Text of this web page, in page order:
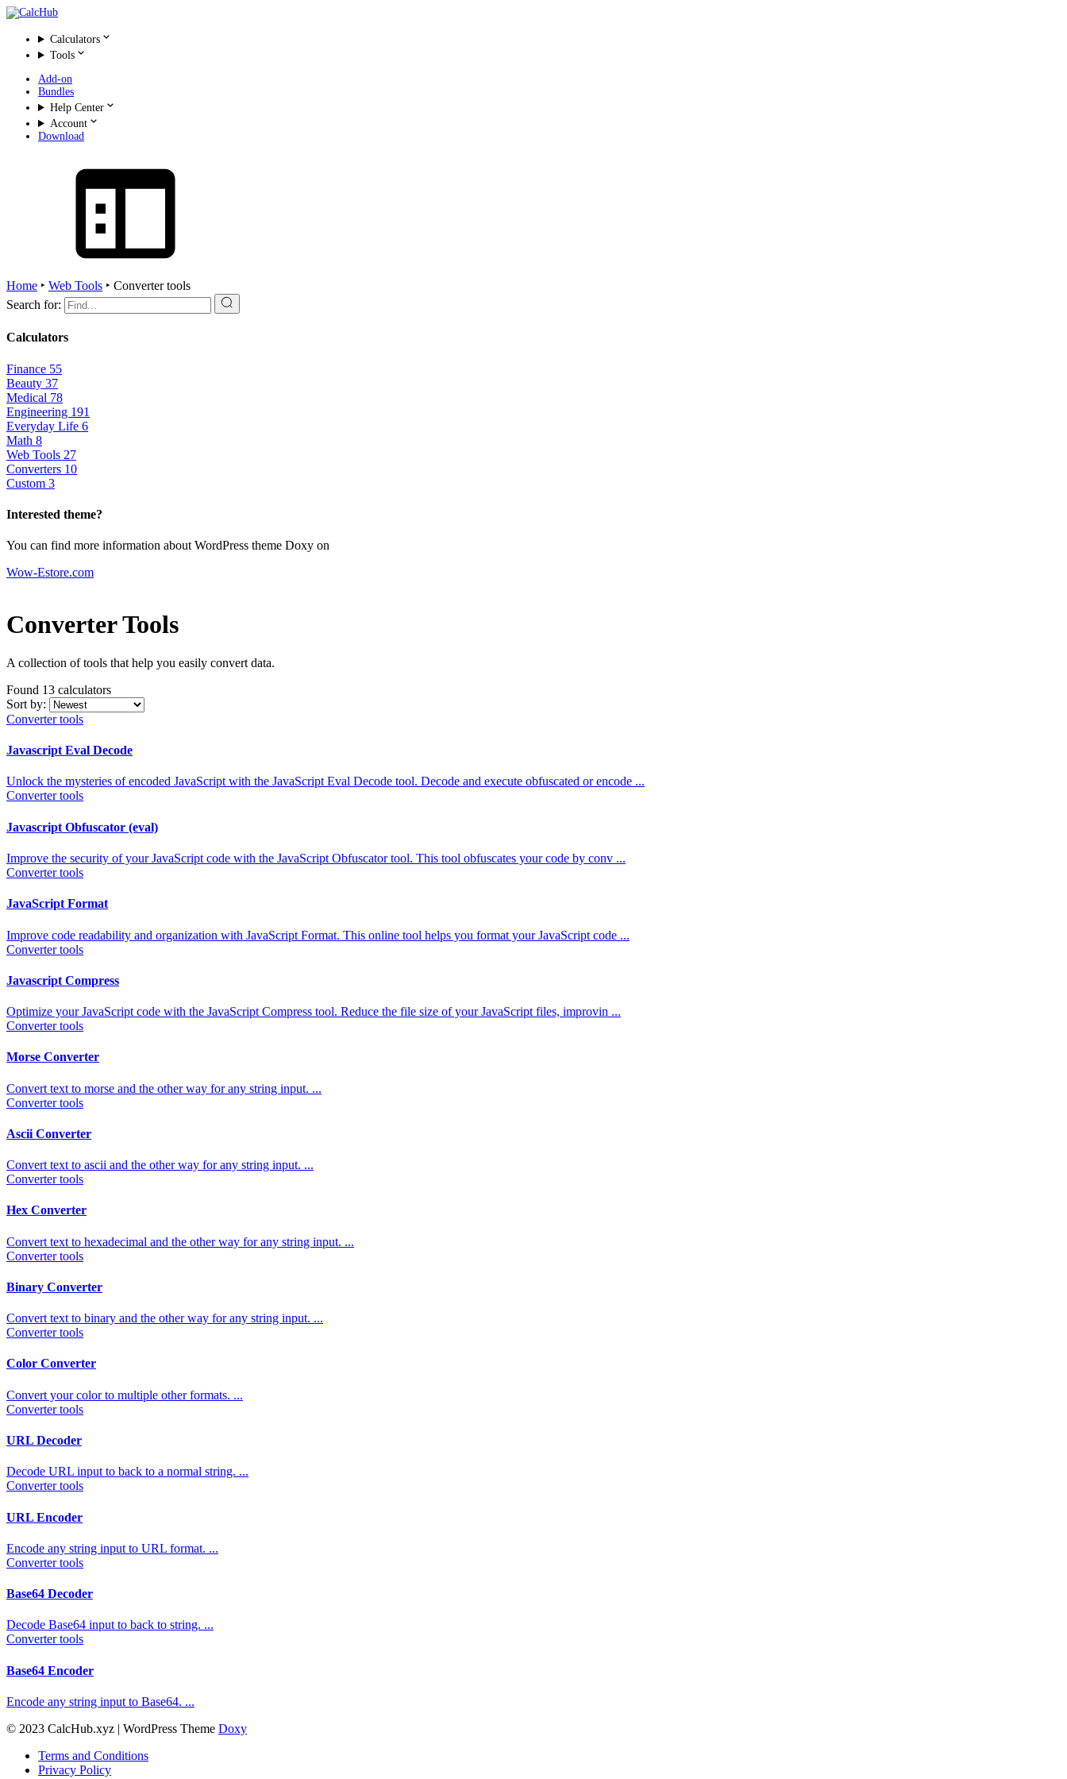
Calculators
Tools
Add-on
Bundles
Help Center
Account
Download
Home ‣ Web Tools ‣ Converter tools
Search for:
Calculators
Finance 55
Beauty 37
Medical 78
Engineering 191
Everyday Life 6
Math 8
Web Tools 27
Converters 10
Custom 3
Interested theme?
You can find more information about WordPress theme Doxy on
Wow-Estore.com
Converter Tools
A collection of tools that help you easily convert data.
Found 13 calculators
Sort by:
Converter tools
Javascript Eval Decode
Unlock the mysteries of encoded JavaScript with the JavaScript Eval Decode tool. Decode and execute obfuscated or encode ...
Converter tools
Javascript Obfuscator (eval)
Improve the security of your JavaScript code with the JavaScript Obfuscator tool. This tool obfuscates your code by conv ...
Converter tools
JavaScript Format
Improve code readability and organization with JavaScript Format. This online tool helps you format your JavaScript code ...
Converter tools
Javascript Compress
Optimize your JavaScript code with the JavaScript Compress tool. Reduce the file size of your JavaScript files, improvin ...
Converter tools
Morse Converter
Convert text to morse and the other way for any string input. ...
Converter tools
Ascii Converter
Convert text to ascii and the other way for any string input. ...
Converter tools
Hex Converter
Convert text to hexadecimal and the other way for any string input. ...
Converter tools
Binary Converter
Convert text to binary and the other way for any string input. ...
Converter tools
Color Converter
Convert your color to multiple other formats. ...
Converter tools
URL Decoder
Decode URL input to back to a normal string. ...
Converter tools
URL Encoder
Encode any string input to URL format. ...
Converter tools
Base64 Decoder
Decode Base64 input to back to string. ...
Converter tools
Base64 Encoder
Encode any string input to Base64. ...
© 2023 CalcHub.xyz | WordPress Theme Doxy
Terms and Conditions
Privacy Policy